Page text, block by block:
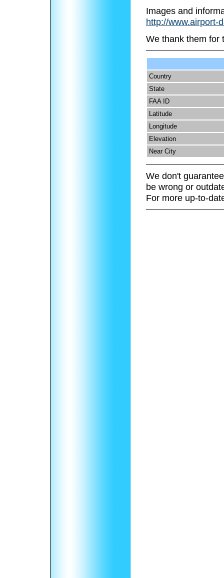
Images and
http://www.airport-
We thank them for
Country
State
FAA ID
Latitude
Longitude
Elevation
Near City
We don't
be wrong or
For more up-to-